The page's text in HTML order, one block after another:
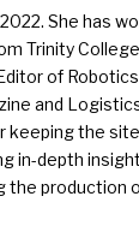
She has
Trinity
of
and
keeping the
in-depth
production